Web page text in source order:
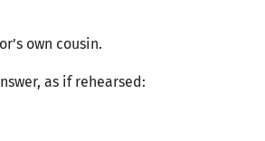
own cousin.
as if rehearsed: